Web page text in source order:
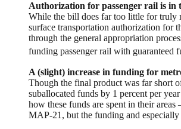
Authorization for passenger rail is
While the bill does far too little for truly
surface transportation authorization for
through the general appropriation
funding passenger rail with guaranteed
A (slight) increase in funding for
Though the final product was far short
suballocated funds by 1 percent per
how these funds are spent in their
MAP-21, but the funding and